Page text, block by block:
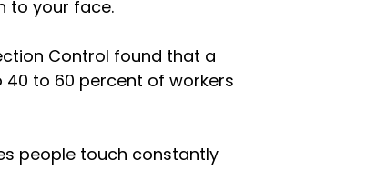
to your face.
Control found that a
to 60 percent of workers
people touch constantly